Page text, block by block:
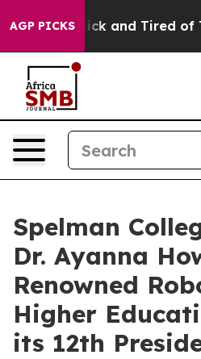
AGP PICKS
Are Sick and Tired of This
Spelman
Dr. Ayanna
Renowned
Higher
its 12th